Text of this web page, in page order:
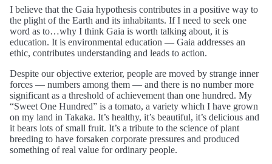
I believe that the Gaia hypothesis contributes in a positive way to
the plight of the Earth and its inhabitants. If I need to seek one
word as to…why I think Gaia is worth talking about, it is
education. It is environmental education — Gaia addresses an
ethic, contributes understanding and leads to action.
Despite our objective exterior, people are moved by strange inner
forces — numbers among them — and there is no number more
significant as a threshold of achievement than one hundred. My
“Sweet One Hundred” is a tomato, a variety which I have grown
on my land in Takaka. It’s healthy, it’s beautiful, it’s delicious and
it bears lots of small fruit. It’s a tribute to the science of plant
breeding to have forsaken corporate pressures and produced
something of real value for ordinary people.